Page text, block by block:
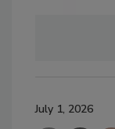
July 1, 2026